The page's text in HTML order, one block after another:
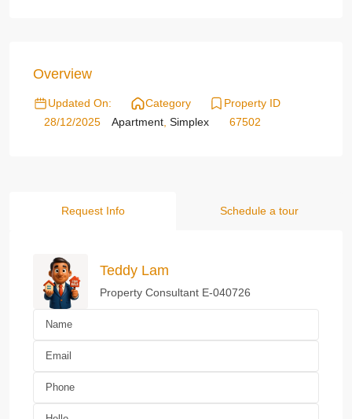
Overview
Updated On:
28/12/2025
Category
Apartment Simplex
Property ID
67502
Request Info Schedule a tour
Teddy Lam
Property Consultant E-040726